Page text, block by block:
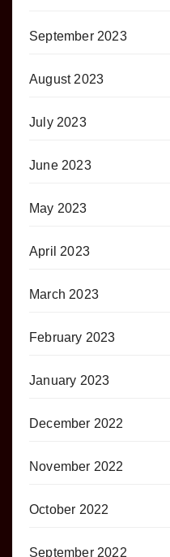
September 2023
August 2023
July 2023
June 2023
May 2023
April 2023
March 2023
February 2023
January 2023
December 2022
November 2022
October 2022
September 2022